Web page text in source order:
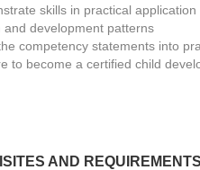
skills in practical
and development patterns
competency statements into
to become a certified child
AND REQUIREMENTS